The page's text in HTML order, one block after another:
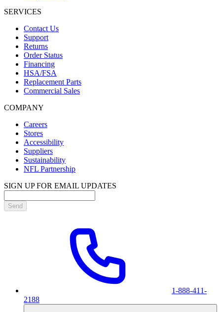
SERVICES
Contact Us
Support
Returns
Order Status
Financing
HSA/FSA
Replacement Parts
Commercial Sales
COMPANY
Careers
Stores
Accessibility
Suppliers
Sustainability
NFL Partnership
SIGN UP FOR EMAIL UPDATES
Send
1-888-411-
2188